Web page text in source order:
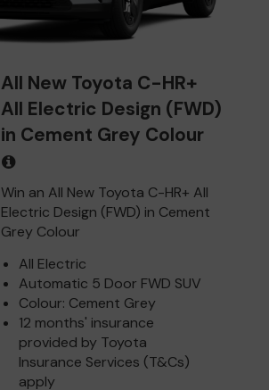
All New Toyota C-HR+
All Electric Design (FWD)
in Cement Grey Colour
Win an All New Toyota C-HR+ All
Electric Design (FWD) in Cement
Grey Colour
All Electric
Automatic 5 Door FWD SUV
Colour: Cement Grey
12 months' insurance
provided by Toyota
Insurance Services (T&Cs)
apply